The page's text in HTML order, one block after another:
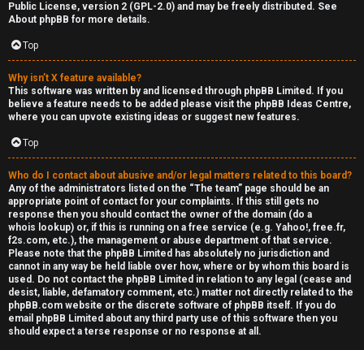
Public License, version 2 (GPL-2.0) and may be freely distributed. See
About phpBB for more details.
Top
Why isn’t X feature available?
This software was written by and licensed through phpBB Limited. If you
believe a feature needs to be added please visit the phpBB Ideas Centre,
where you can upvote existing ideas or suggest new features.
Top
Who do I contact about abusive and/or legal matters related to this board?
Any of the administrators listed on the “The team” page should be an
appropriate point of contact for your complaints. If this still gets no
response then you should contact the owner of the domain (do a
whois lookup) or, if this is running on a free service (e.g. Yahoo!, free.fr,
f2s.com, etc.), the management or abuse department of that service.
Please note that the phpBB Limited has absolutely no jurisdiction and
cannot in any way be held liable over how, where or by whom this board is
used. Do not contact the phpBB Limited in relation to any legal (cease and
desist, liable, defamatory comment, etc.) matter not directly related to the
phpBB.com website or the discrete software of phpBB itself. If you do
email phpBB Limited about any third partyuse of this software then you
should expect a terse response or no response at all.